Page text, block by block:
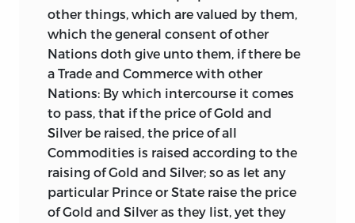
folly of supposing that we should gain
anything in our intercourse with
foreigners by reducing the value of the
coins, a measure which can be
productive only of the most injurious
consequences. He has also condemned
the laws which then, and down to a late
period, limited the rate of interest, justly
observing that there may as well be laws
limiting the rate of exchange and the
premium of insurance.
other things, which are valued by them,
which the general consent of other
Nations doth give unto them, if there be
a Trade and Commerce with other
Nations: By which intercourse it comes
to pass, that if the price of Gold and
Silver be raised, the price of all
Commodities is raised according to the
raising of Gold and Silver; so as let any
particular Prince or State raise the price
of Gold and Silver as they list, yet they